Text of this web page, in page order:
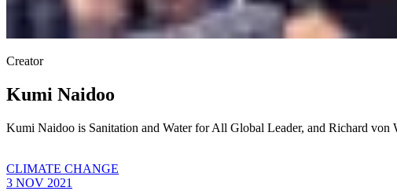
Creator
Kumi Naidoo
Kumi Naidoo is Sanitation and Water for All Global Leader, and Richard von
CLIMATE CHANGE
3 NOV 2021